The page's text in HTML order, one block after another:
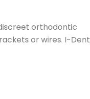
orthodontic
or wires. I-Dent